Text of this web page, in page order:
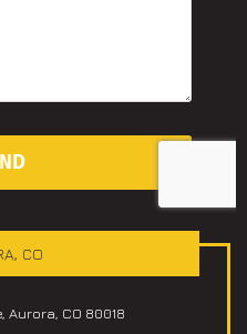
CO
Aurora, CO 80018